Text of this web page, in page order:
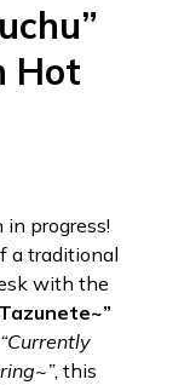
Hot
progress!
a traditional
with the
“Currently
, this